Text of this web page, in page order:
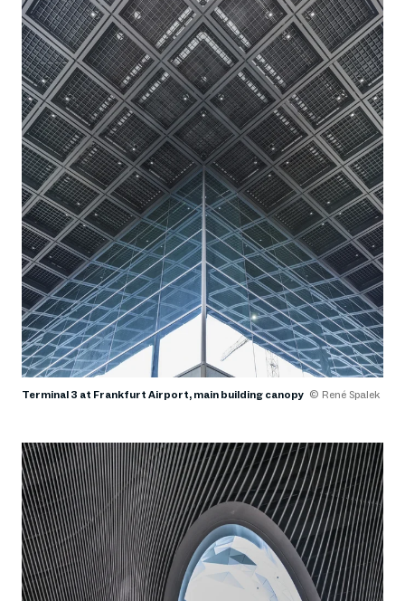
Terminal 3 at Frankfurt Airport, main building canopy © René Spalek